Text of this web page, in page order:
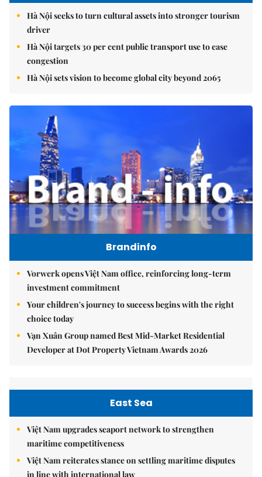
Hà Nội seeks to turn cultural assets into stronger tourism
driver
Hà Nội targets 30 per cent public transport use to ease
congestion
Hà Nội sets vision to become global city beyond 2065
Brandinfo
Vorwerk opens Việt Nam office, reinforcing long-term
investment commitment
Your children's journey to success begins with the right
choice today
Vạn Xuân Group named Best Mid-Market Residential
Developer at Dot Property Vietnam Awards 2026
East Sea
Việt Nam upgrades seaport network to strengthen
maritime competitiveness
Việt Nam reiterates stance on settling maritime disputes
in line with international law